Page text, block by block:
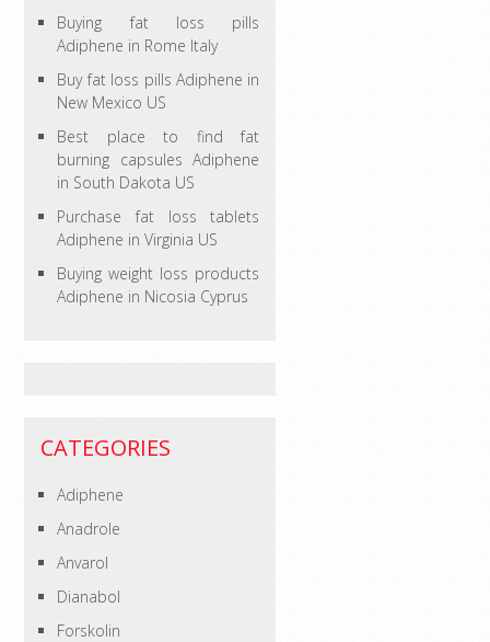
Buying fat loss pills
Adiphene in Rome Italy
Buy fat loss pills Adiphene in
New Mexico US
Best place to find fat
burning capsules Adiphene
in South Dakota US
Purchase fat loss tablets
Adiphene in Virginia US
Buying weight loss products
Adiphene in Nicosia Cyprus
CATEGORIES
Adiphene
Anadrole
Anvarol
Dianabol
Forskolin